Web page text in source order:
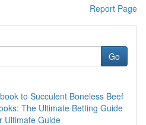
Report Page
Go
to Succulent Boneless Beef
The Ultimate Betting Guide
Ultimate Guide